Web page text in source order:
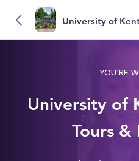
University of
YOU'RE
University of
Tours &